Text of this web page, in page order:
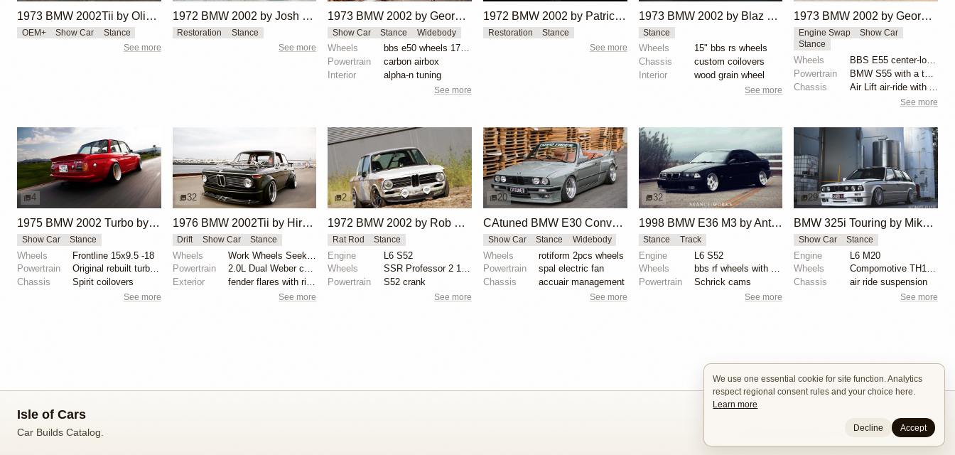
1973 BMW 2002Tii by Oliver Grimme
OEM+ Show Car Stance
See more
1972 BMW 2002 by Josh Wilson
Restoration Stance
See more
1973 BMW 2002 by George Schuster
Show Car Stance Widebody
Wheels
bbs e50 wheels 17 inch gold faces polished lips
Powertrain
carbon airbox
Interior
alpha-n tuning
See more
1972 BMW 2002 by Patrick Burns
Restoration Stance
See more
1973 BMW 2002 by Blaz Tomazin
Stance
Wheels
15" bbs rs wheels
Chassis
custom coilovers
Interior
wood grain wheel
See more
1973 BMW 2002 by George Dalmakis
Engine Swap
Show Car
Stance
Wheels
BBS E55 center-lock 17x10 front and 17x12 rear
Powertrain
BMW S55 with a twin-scroll BorgWarner 8374 turbo
Chassis
See more
4
1975 BMW 2002 Turbo by Hironori Koga
Show Car Stance
Wheels
Frontline 15x9.5 -18
Powertrain
Original rebuilt turbocharged engine
Chassis
Spirit coilovers
See more
32
1976 BMW 2002Tii by Hirotaka Fujiwara
Drift Show Car Stance
Wheels
Powertrain
2.0L Dual Weber carburetors
Exterior
fender flares with rivets, large spoiler, Cobra Clas...
See more
2
1972 BMW 2002 by Rob Daehn
Rat Rod Stance
Engine
L6 S52
Wheels
SSR Professor 2 16x8 front, 16x9 rear
Powertrain
S52 crank
See more
20
CAtuned BMW E30 Convertible
Show Car Stance Widebody
Wheels
rotiform 2pcs wheels
Powertrain
spal electric fan
Chassis
accuair management
See more
32
1998 BMW E36 M3 by Anthony Care
Stance Track
Engine
L6 S52
Wheels
bbs rf wheels with white faces and blue bolts
Powertrain
Schrick cams
See more
29
BMW 325i Touring by Mike Hack
Show Car Stance
Engine
L6 M20
Wheels
Compomotive TH1780 wheels
Chassis
air ride suspension
See more
Isle of Cars
Car Builds Catalog. Terms / DMCA Contacts
We use one essential cookie for site function. Analytics
respect regional consent rules and your choice here.
Learn more
Decline Accept